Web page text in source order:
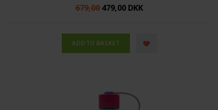
679,00479,00 DKK